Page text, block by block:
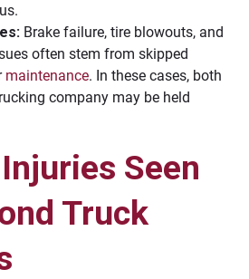
Brake failure, tire blowouts, and
often stem from skipped
maintenance. In these cases, both
company may be held
Seen
Truck